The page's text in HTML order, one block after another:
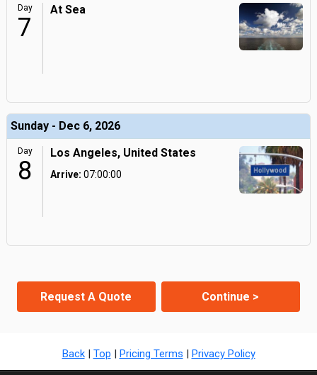
Day
7
At Sea
Sunday - Dec 6, 2026
Day
8
Los Angeles, United States
Arrive: 07:00:00
Request A Quote Continue >
Back| Top | Pricing Terms | Privacy Policy